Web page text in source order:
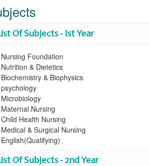
Of Subjects - Ist Year
Nursing Foundation
Nutrition & Dietetics
Biochemistry & Biophysics
psychology
Microbiology
Maternal Nursing
Child Health Nursing
Medical & Surgical Nursing
English(Qualifying)
Of Subjects - 2nd Year